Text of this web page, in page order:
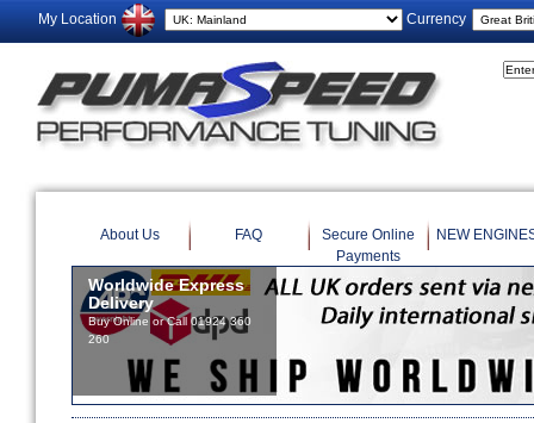
My Location Currency
About Us FAQ
Secure Online
Payments
NEW
Worldwide Express
Delivery
Buy Online or Call 01924 360
260